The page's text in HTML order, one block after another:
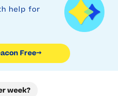
help for
Free→
week?